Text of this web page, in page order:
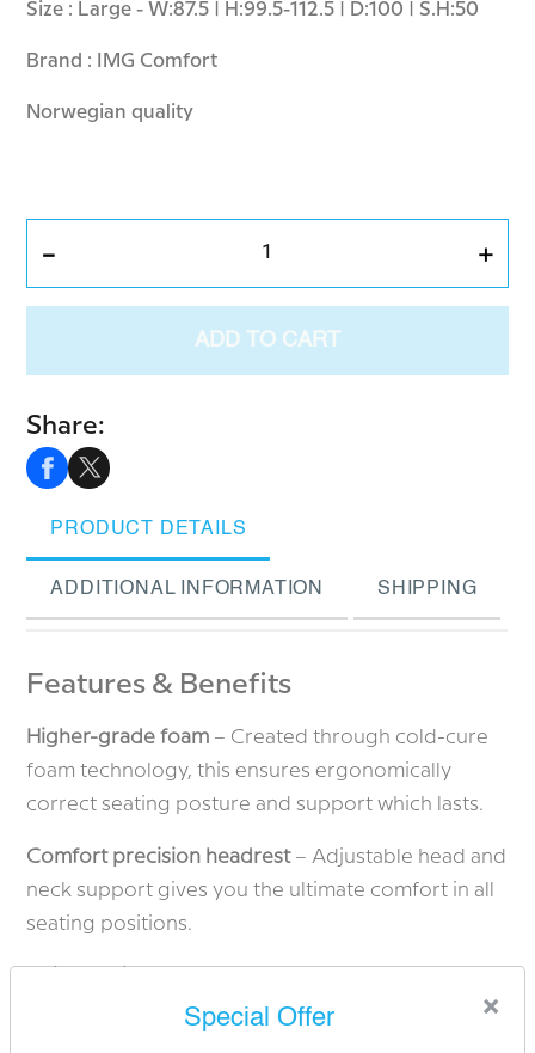
Size : Large - W:87.5 | H:99.5-112.5 | D:100 | S.H:50
Brand : IMG Comfort
Norwegian quality
ADD TO CART
- +
Share:
PRODUCT DETAILS
ADDITIONAL INFORMATION SHIPPING
Features & Benefits
Higher-grade foam – Created through cold-cure
foam technology, this ensures ergonomically
correct seating posture and support which lasts.
Comfort precision headrest– Adjustable head and
neck support gives you the ultimate comfort in all
seating positions.
headrest to be adjusted for taller individuals.
×
Special Offer